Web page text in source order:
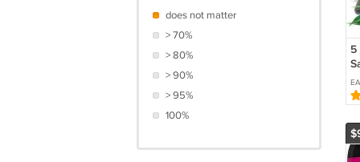
does not matter
> 70%
> 80%
> 90%
> 95%
100%
5